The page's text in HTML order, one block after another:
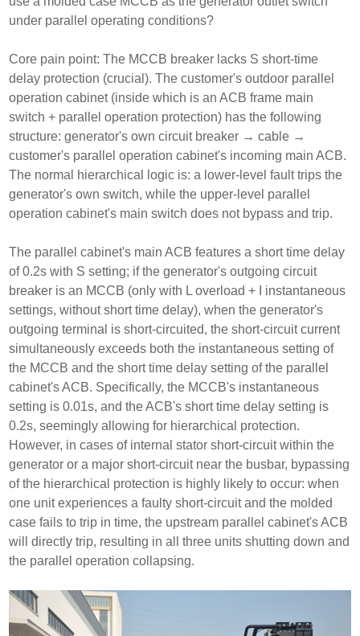
under parallel operating conditions?
Core pain point: The MCCB breaker lacks S short-time
delay protection (crucial). The customer's outdoor parallel
operation cabinet (inside which is an ACB frame main
switch + parallel operation protection) has the following
structure: generator's own circuit breaker → cable →
customer's parallel operation cabinet's incoming main ACB.
The normal hierarchical logic is: a lower-level fault trips the
generator's own switch, while the upper-level parallel
operation cabinet's main switch does not bypass and trip.
The parallel cabinet's main ACB features a short time delay
of 0.2s with S setting; if the generator's outgoing circuit
breaker is an MCCB (only with L overload + I instantaneous
settings, without short time delay), when the generator's
outgoing terminal is short-circuited, the short-circuit current
simultaneously exceeds both the instantaneous setting of
the MCCB and the short time delay setting of the parallel
cabinet's ACB. Specifically, the MCCB's instantaneous
setting is 0.01s, and the ACB's short time delay setting is
0.2s, seemingly allowing for hierarchical protection.
However, in cases of internal stator short-circuit within the
generator or a major short-circuit near the busbar, bypassing
of the hierarchical protection is highly likely to occur: when
one unit experiences a faulty short-circuit and the molded
case fails to trip in time, the upstream parallel cabinet's ACB
will directly trip, resulting in all three units shutting down and
the parallel operation collapsing.